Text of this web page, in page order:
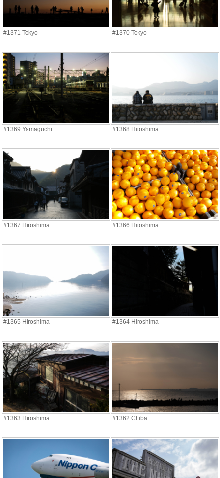
#1371 Tokyo #1370 Tokyo
#1369 Yamaguchi #1368 Hiroshima
#1367 Hiroshima #1366 Hiroshima
#1365 Hiroshima #1364 Hiroshima
#1363 Hiroshima #1362 Chiba